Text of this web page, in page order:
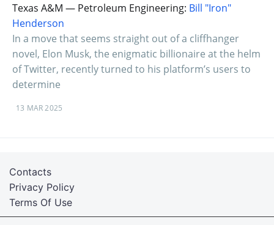
Texas A&M — Petroleum Engineering: Bill "Iron"
Henderson
In a move that seems straight out of a cliffhanger
novel, Elon Musk, the enigmatic billionaire at the helm
of Twitter, recently turned to his platform’s users to
determine
13 MAR 2025
Terms Of Use
Privacy Policy
Contacts